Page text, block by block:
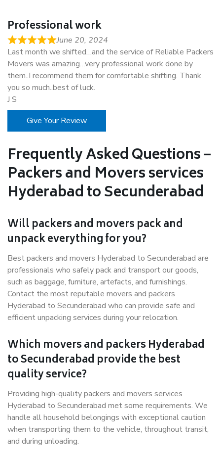
Professional work
June 20, 2024
Last month we shifted…and the service of Reliable Packers
Movers was amazing…very professional work done by
them..I recommend them for comfortable shifting. Thank
you so much..best of luck.
J S
Give Your Review
Frequently Asked Questions –
Packers and Movers services
Hyderabad to Secunderabad
Will packers and movers pack and
unpack everything for you?
Best packers and movers Hyderabad to Secunderabad are
professionals who safely pack and transport our goods,
such as baggage, furniture, artefacts, and furnishings.
Contact the most reputable movers and packers
Hyderabad to Secunderabad who can provide safe and
efficient unpacking services during your relocation.
Which movers and packers Hyderabad
to Secunderabad provide the best
quality service?
Providing high-quality packers and movers services
Hyderabad to Secunderabad met some requirements. We
handle all household belongings with exceptional caution
when transporting them to the vehicle, throughout transit,
and during unloading.